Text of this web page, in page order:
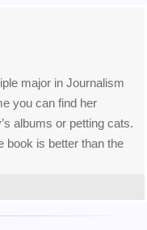
major in Journalism
you can find her
albums or petting cats.
book is better than the